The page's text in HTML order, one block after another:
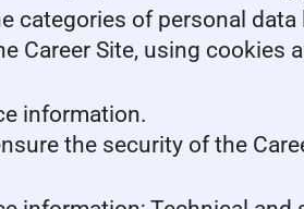
categories of personal
Career Site, using
information.
the security of the